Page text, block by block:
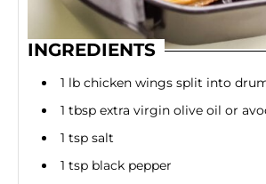
INGREDIENTS
1 lb chicken wings split into
1 tbsp extra virgin olive oil or
1 tsp salt
1 tsp black pepper